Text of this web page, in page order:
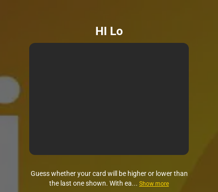
HI Lo
Guess whether your card will be higher or lower than
the last one shown. With ea... Show more